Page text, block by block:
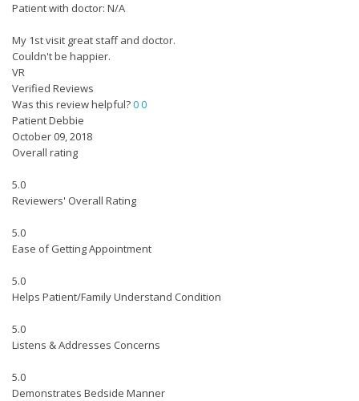
Patient with doctor: N/A
My 1st visit great staff and doctor.
Couldn't be happier.
VR
Verified Reviews
Was this review helpful?00
Patient Debbie
October 09, 2018
Overall rating
5.0
Reviewers' Overall Rating
5.0
Ease of Getting Appointment
5.0
Helps Patient/Family Understand Condition
5.0
Listens & Addresses Concerns
5.0
Demonstrates Bedside Manner